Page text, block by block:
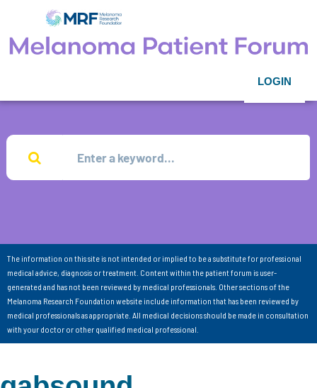
LOGIN
The information on this site is not intended or implied to be a substitute for professional
medical advice, diagnosis or treatment. Content within the patient forum is user-
generated and has not been reviewed by medical professionals. Other sections of the
Melanoma Research Foundation website include information that has been reviewed by
medical professionals as appropriate. All medical decisions should be made in consultation
with your doctor or other qualified medical professional.